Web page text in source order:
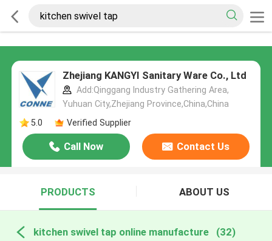
Zhejiang KANGYI Sanitary Ware Co., Ltd
Add:Qinggang lndustry Gathering Area,
Yuhuan City,Zhejiang Province,China,China
5.0
Verified Supplier
Call Now Contact Us
PRODUCTS ABOUT US
kitchen swivel tap online manufacture (32)